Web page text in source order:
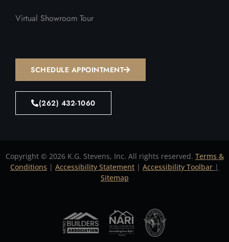
Virtual Showroom Tour
SCHEDULE APPOINTMENT
(262) 432-1060
Copyright © 2026 K.G. Stevens, Inc. All rights reserved. Terms &
Conditions | Accessibility Statement | Accessibility Toolbar |
Sitemap